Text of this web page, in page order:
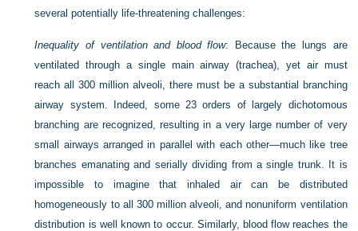
several potentially life-threatening challenges:
Inequality of ventilation and blood flow: Because the lungs are
ventilated through a single main airway (trachea), yet air must
reach all 300 million alveoli, there must be a substantial branching
airway system. Indeed, some 23 orders of largely dichotomous
branching are recognized, resulting in a very large number of very
small airways arranged in parallel with each other—much like tree
branches emanating and serially dividing from a single trunk. It is
impossible to imagine that inhaled air can be distributed
homogeneously to all 300 million alveoli, and nonuniform ventilation
distribution is well known to occur. Similarly, blood flow reaches the